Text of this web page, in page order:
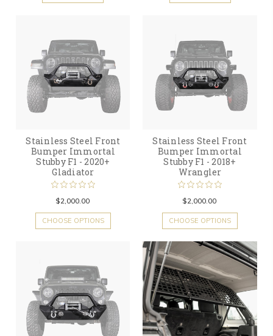
Stainless Steel Front
Bumper Immortal
Stubby F1 - 2020+
Gladiator
$2,000.00
CHOOSE OPTIONS
Stainless Steel Front
Bumper Immortal
Stubby F1 - 2018+
Wrangler
$2,000.00
CHOOSE OPTIONS